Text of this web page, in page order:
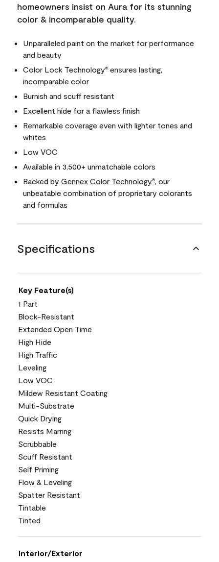
homeowners insist on Aura for its stunning
color & incomparable quality.
Unparalleled paint on the market for performance
and beauty
Color Lock Technology® ensures lasting,
incomparable color
Burnish and scuff resistant
Excellent hide for a flawless finish
Remarkable coverage even with lighter tones and
whites
Low VOC
Available in 3,500+ unmatchable colors
Backed by Gennex Color Technology®
, our
unbeatable combination of proprietary colorants
and formulas
Specifications
Key Feature(s)
1 Part
Block-Resistant
Extended Open Time
High Hide
High Traffic
Leveling
Low VOC
Mildew Resistant Coating
Multi-Substrate
Quick Drying
Resists Marring
Scrubbable
Scuff Resistant
Self Priming
Flow & Leveling
Spatter Resistant
Tintable
Tinted
Interior/Exterior